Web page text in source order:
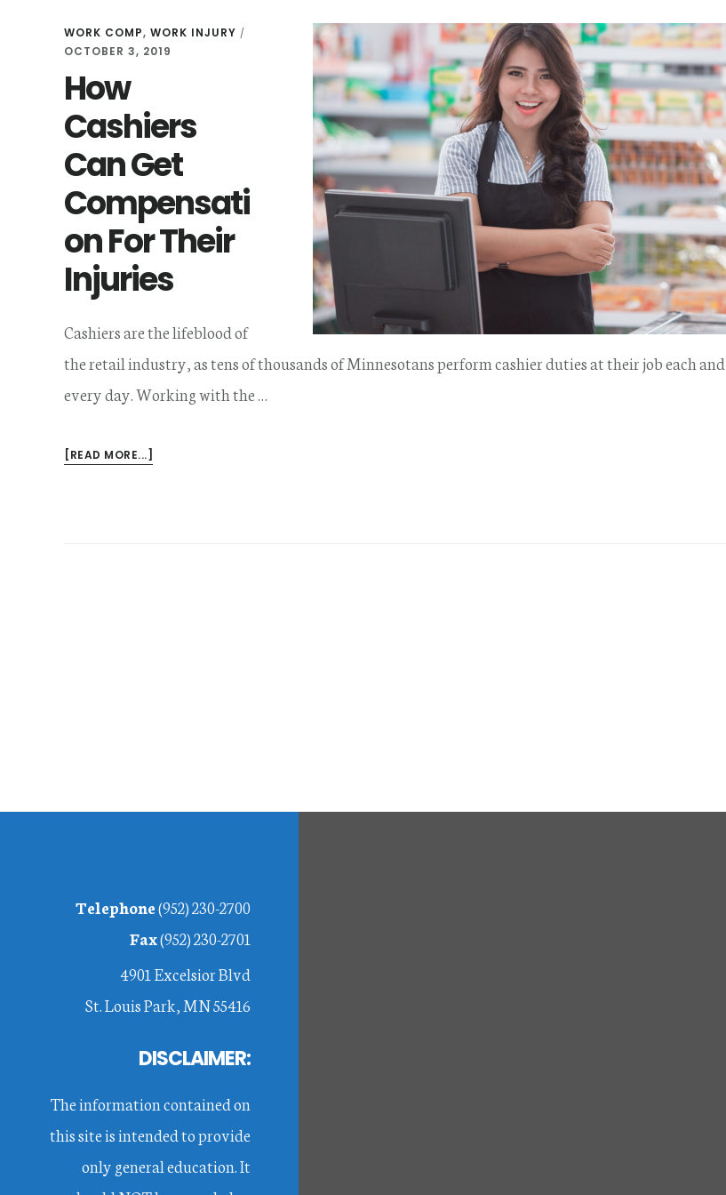
WORK COMP, WORK INJURY /
OCTOBER 3, 2019
How
Cashiers
Can Get
Compensati
on For Their
Injuries
Cashiers are the lifeblood of
the retail industry, as tens of thousands of Minnesotans perform cashier duties at their job each and
every day. Working with the …
[READ MORE...]
Telephone(952) 230-2700
Fax(952) 230-2701
4901 Excelsior Blvd
St. Louis Park, MN 55416
DISCLAIMER:
The information contained on
this site is intended to provide
only general education. It